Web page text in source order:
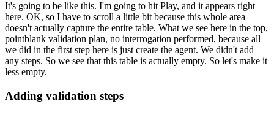
It's going to be like this. I'm going to hit Play, and it appears right
here. OK, so I have to scroll a little bit because this whole area
doesn't actually capture the entire table. What we see here in the top,
pointblank validation plan, no interrogation performed, because all
we did in the first step here is just create the agent. We didn't add
any steps. So we see that this table is actually empty. So let's make it
less empty.
Adding validation steps